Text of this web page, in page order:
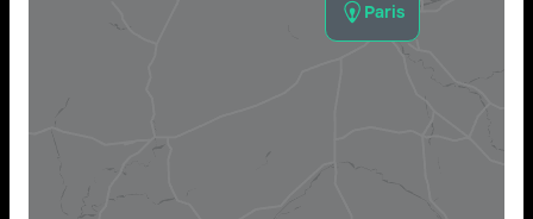
Paris